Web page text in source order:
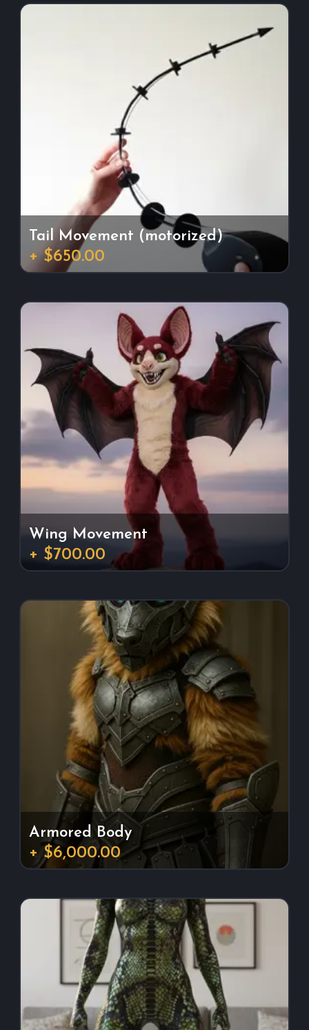
Tail Movement (motorized)
+ $650.00
Wing Movement
+ $700.00
Armored Body
+ $6,000.00